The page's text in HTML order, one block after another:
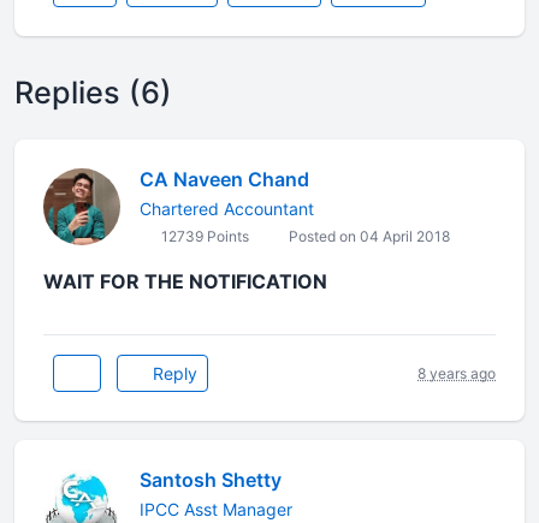
Replies (6)
CA Naveen Chand
Chartered Accountant
12739 Points Posted on 04 April 2018
WAIT FOR THE NOTIFICATION
Reply 8 years ago
Santosh Shetty
IPCC Asst Manager